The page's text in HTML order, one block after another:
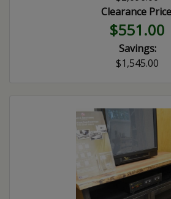
Clearance
$551.00
Savings:
$1,545.00